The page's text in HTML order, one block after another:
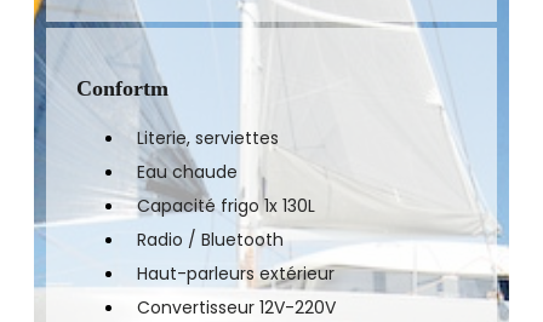
Confortm
Literie, serviettes
Eau chaude
Capacité frigo 1x 130L
Radio / Bluetooth
Haut-parleurs extérieur
Convertisseur 12V-220V